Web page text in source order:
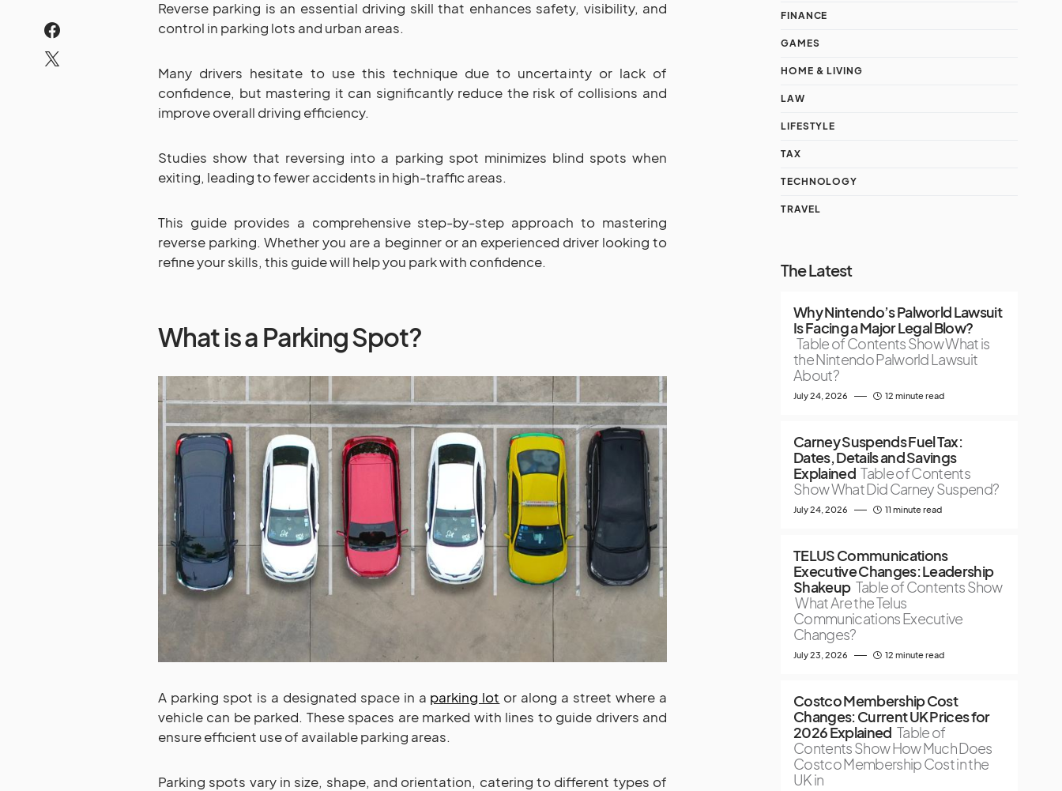
Reverse parking is an essential driving skill that enhances safety, visibility, and
control in parking lots and urban areas.
Many drivers hesitate to use this technique due to uncertainty or lack of
confidence, but mastering it can significantly reduce the risk of collisions and
improve overall driving efficiency.
Studies show that reversing into a parking spot minimizes blind spots when
exiting, leading to fewer accidents in high-traffic areas.
This guide provides a comprehensive step-by-step approach to mastering
reverse parking. Whether you are a beginner or an experienced driver looking to
refine your skills, this guide will help you park with confidence.
What is a Parking Spot?
A parking spot is a designated space in a parking lot or along a street where a
vehicle can be parked. These spaces are marked with lines to guide drivers and
ensure efficient use of available parking areas.
Parking spots vary in size, shape, and orientation, catering to different types of
FINANCE
GAMES
HOME & LIVING
LAW
LIFESTYLE
TAX
TECHNOLOGY
TRAVEL
The Latest
Why Nintendo’s Palworld Lawsuit
Is Facing a Major Legal Blow?
Table of Contents Show What is
the Nintendo Palworld Lawsuit
About?
July 24, 2026 12 minute read
Carney Suspends Fuel Tax:
Dates, Details and Savings
Explained Table of Contents
Show What Did Carney Suspend?
July 24, 2026 11 minute read
TELUS Communications
Executive Changes: Leadership
Shakeup Table of Contents Show
What Are the Telus
Communications Executive
Changes?
July 23, 2026 12 minute read
Costco Membership Cost
Changes: Current UK Prices for
2026 Explained Table of
Contents Show How Much Does
Costco Membership Cost in the
UK in